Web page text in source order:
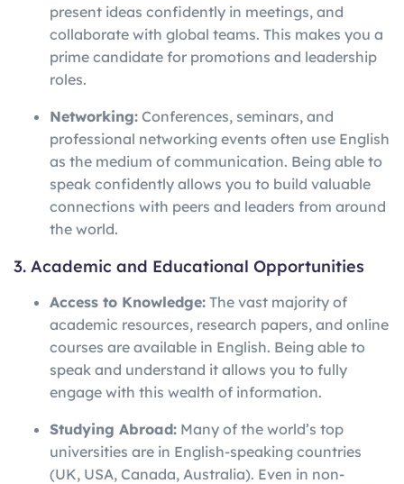
present ideas confidently in meetings, and
collaborate with global teams. This makes you a
prime candidate for promotions and leadership
roles.
Networking: Conferences, seminars, and
professional networking events often use English
as the medium of communication. Being able to
speak confidently allows you to build valuable
connections with peers and leaders from around
the world.
3. Academic and Educational Opportunities
Access to Knowledge: The vast majority of
academic resources, research papers, and online
courses are available in English. Being able to
speak and understand it allows you to fully
engage with this wealth of information.
Studying Abroad: Many of the world’s top
universities are in English-speaking countries
(UK, USA, Canada, Australia). Even in non-